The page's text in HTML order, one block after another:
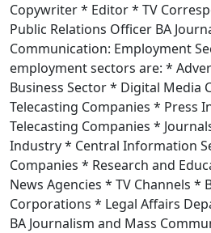
Copywriter * Editor * TV
Public Relations Officer BA
Communication: Employment
employment sectors are: *
Business Sector * Digital Media
Telecasting Companies * Press
Telecasting Companies *
Industry * Central Information
Companies * Research and
News Agencies * TV Channels *
Corporations * Legal Affairs
BA Journalism and Mass